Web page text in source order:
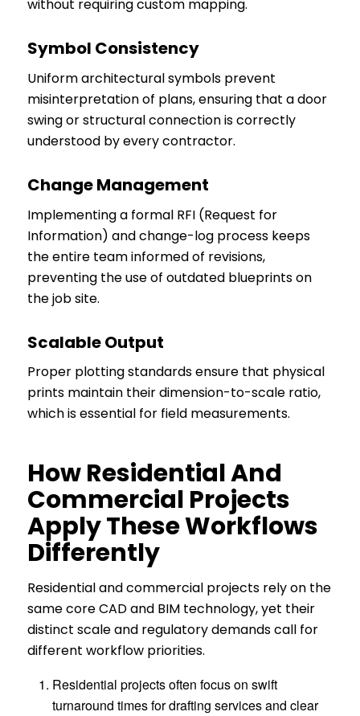
without requiring custom mapping.
Symbol Consistency
Uniform architectural symbols prevent
misinterpretation of plans, ensuring that a door
swing or structural connection is correctly
understood by every contractor.
Change Management
Implementing a formal RFI (Request for
Information) and change-log process keeps
the entire team informed of revisions,
preventing the use of outdated blueprints on
the job site.
Scalable Output
Proper plotting standards ensure that physical
prints maintain their dimension-to-scale ratio,
which is essential for field measurements.
HOw Residential And
Commercial Projects
Apply These Workflows
Differently
Residential and commercial projects rely on the
same core CAD and BIM technology, yet their
distinct scale and regulatory demands call for
different workflow priorities.
Residential projects often focus on swift
turnaround times for drafting services and clear